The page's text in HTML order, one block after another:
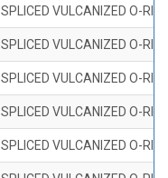
SPLICED VULCANIZED O-
SPLICED VULCANIZED O-
SPLICED VULCANIZED O-
SPLICED VULCANIZED O-
SPLICED VULCANIZED O-